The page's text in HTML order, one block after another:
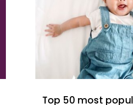
Top 50 most